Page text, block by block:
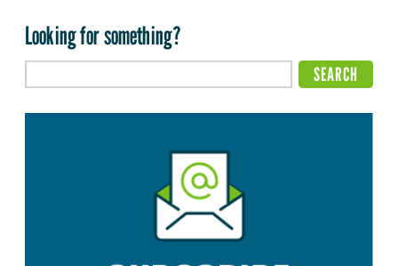
Looking for something?